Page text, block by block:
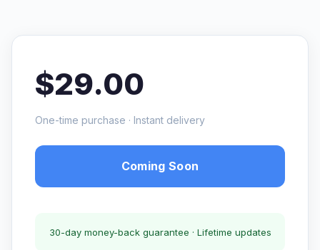
$29.00
One-time purchase · Instant delivery
Coming Soon
30-day money-back guarantee · Lifetime updates